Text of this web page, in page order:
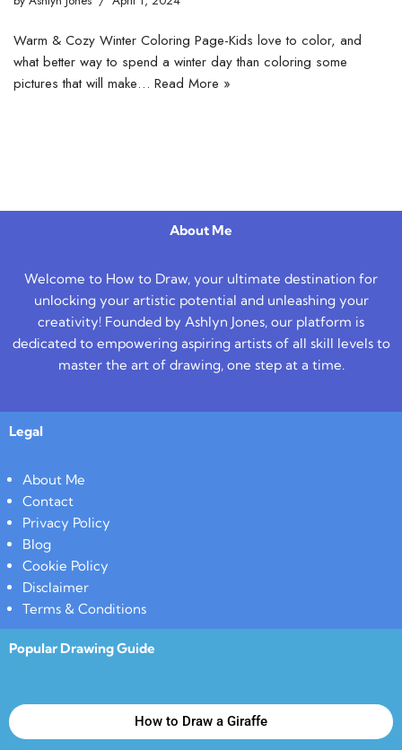
Warm & Cozy Winter Coloring Page-Kids love to color, and
what better way to spend a winter day than coloring some
pictures that will make… Read More »
About Me
Welcome to How to Draw, your ultimate destination for
unlocking your artistic potential and unleashing your
creativity! Founded by Ashlyn Jones, our platform is
dedicated to empowering aspiring artists of all skill levels to
master the art of drawing, one step at a time.
Legal
About Me
Contact
Privacy Policy
Blog
Cookie Policy
Disclaimer
Terms & Conditions
Popular Drawing Guide
How to Draw a Giraffe